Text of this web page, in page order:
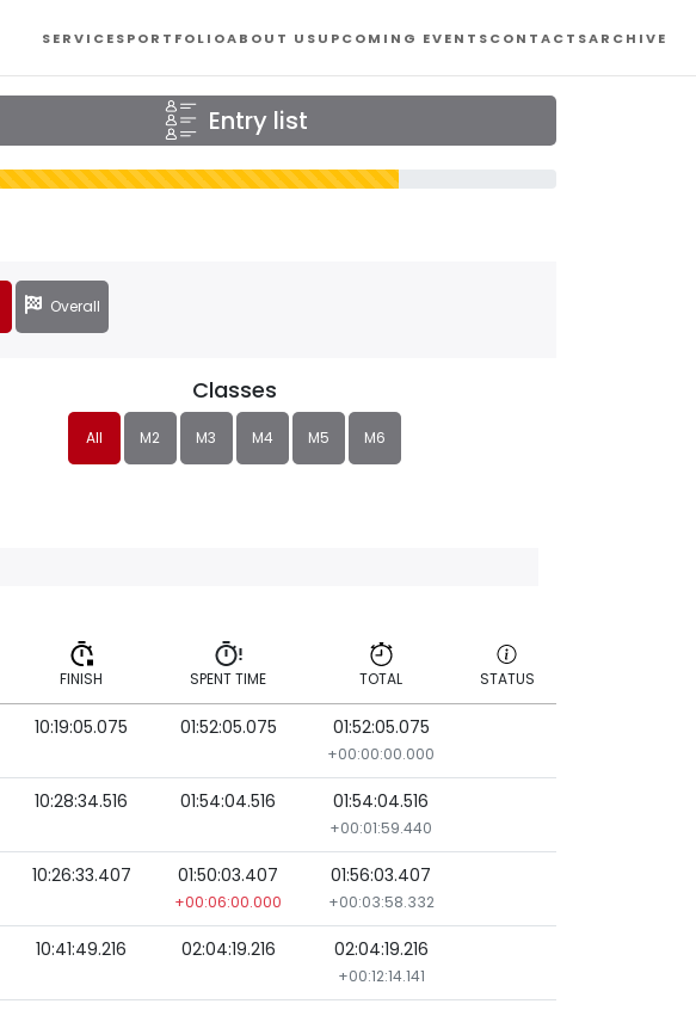
SERVICESPORTFOLIOABOUT USUPCOMING EVENTSCONTACTSARCHIVE
Entry list
Classes
All M2 M3 M4 M5 M6
Overall
FINISH SPENT TIME TOTAL STATUS
10:19:05.075 01:52:05.075 01:52:05.075
+00:00:00.000
10:28:34.516 01:54:04.516 01:54:04.516
+00:01:59.440
10:26:33.407 01:50:03.407
+00:06:00.000
01:56:03.407
+00:03:58.332
10:41:49.216 02:04:19.216 02:04:19.216
+00:12:14.141